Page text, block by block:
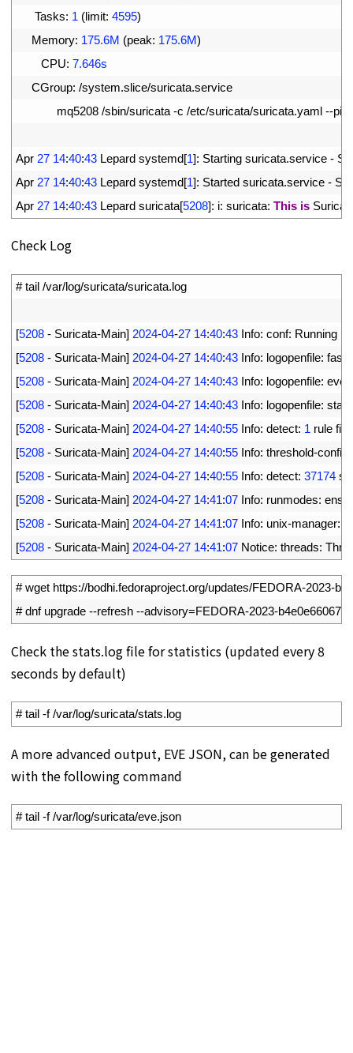
Tasks: 1 (limit: 4595)
Memory: 175.6M (peak: 175.6M)
CPU: 7.646s
CGroup: /system.slice/suricata.service
mq5208 /sbin/suricata -c /etc/suricata/suricata.yaml --
Apr 27 14:40:43 Lepard systemd[1]: Starting suricata.service -
Apr 27 14:40:43 Lepard systemd[1]: Started suricata.service -
Apr 27 14:40:43 Lepard suricata[5208]: i: suricata: This is
Check Log
# tail /var/log/suricata/suricata.log
[5208 - Suricata-Main] 2024-04-27 14:40:43 Info: conf: Running
[5208 - Suricata-Main] 2024-04-27 14:40:43 Info: logopenfile: fast
[5208 - Suricata-Main] 2024-04-27 14:40:43 Info: logopenfile: eve
[5208 - Suricata-Main] 2024-04-27 14:40:43 Info: logopenfile:
[5208 - Suricata-Main] 2024-04-27 14:40:55 Info: detect: 1 rule
[5208 - Suricata-Main] 2024-04-27 14:40:55 Info: threshold-config
[5208 - Suricata-Main] 2024-04-27 14:40:55 Info: detect: 37174
[5208 - Suricata-Main] 2024-04-27 14:41:07 Info: runmodes:
[5208 - Suricata-Main] 2024-04-27 14:41:07 Info: unix-manager:
[5208 - Suricata-Main] 2024-04-27 14:41:07 Notice: threads:
# wget https://bodhi.fedoraproject.org/updates/FEDORA-2023-
# dnf upgrade --refresh --advisory=FEDORA-2023-b4e0e66067
Check the stats.log file for statistics (updated every 8
seconds by default)
# tail -f /var/log/suricata/stats.log
A more advanced output, EVE JSON, can be generated
with the following command
# tail -f /var/log/suricata/eve.json